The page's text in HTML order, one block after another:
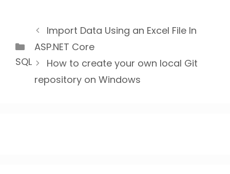
Categories
SQL
Import Data Using an Excel File In
ASP.NET Core
How to create your own local Git
repository on Windows